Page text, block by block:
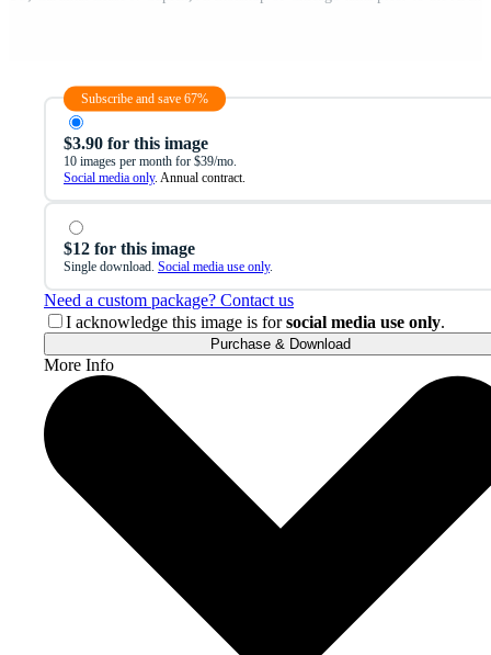
Subscribe and save 67%
$3.90 for this image
10 images per month for $39/mo.
Social media only. Annual contract.
$12 for this image
Single download. Social media use only.
Need a custom package? Contact us
I acknowledge this image is forsocial media use only.
Purchase & Download
More Info